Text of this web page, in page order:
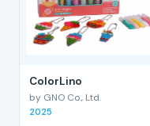
ColorLino
by GNO Co., Ltd.
2025